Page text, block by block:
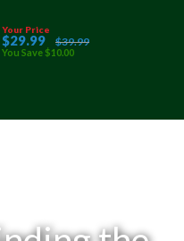
Your Price
$29.99 $39.99
You Save$10.00